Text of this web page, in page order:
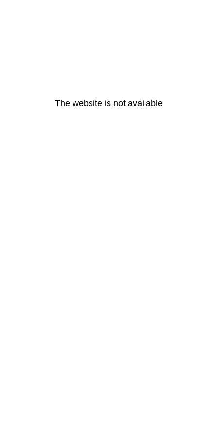
The website is not available